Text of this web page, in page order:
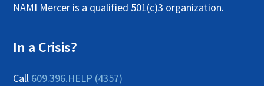
NAMI Mercer is a qualified 501(c)3 organization.
In a Crisis?
Call 609.396.HELP (4357)